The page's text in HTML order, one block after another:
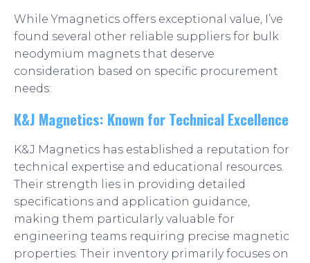
While Ymagnetics offers exceptional value, I’ve
found several other reliable suppliers for bulk
neodymium magnets that deserve
consideration based on specific procurement
needs:
K&J Magnetics: Known for Technical Excellence
K&J Magnetics has established a reputation for
technical expertise and educational resources.
Their strength lies in providing detailed
specifications and application guidance,
making them particularly valuable for
engineering teams requiring precise magnetic
properties. Their inventory primarily focuses on